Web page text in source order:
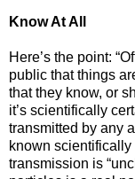
Know At All
Here’s the point:
public that things
that they know, or
it’s scientifically
transmitted by any
known
transmission is